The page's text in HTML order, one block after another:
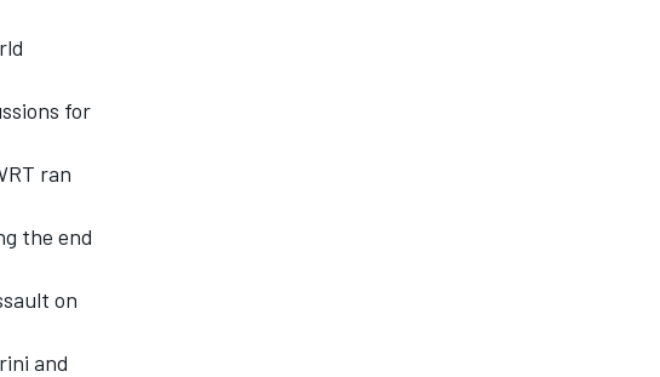
for
ran
the end
on
and